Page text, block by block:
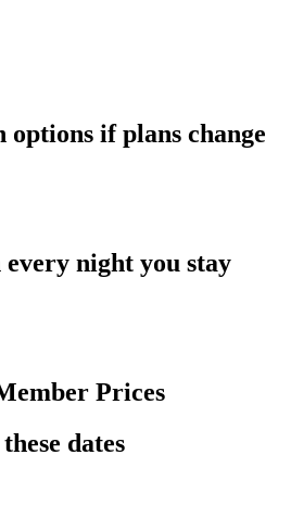
options if plans change
night you stay
Prices
dates